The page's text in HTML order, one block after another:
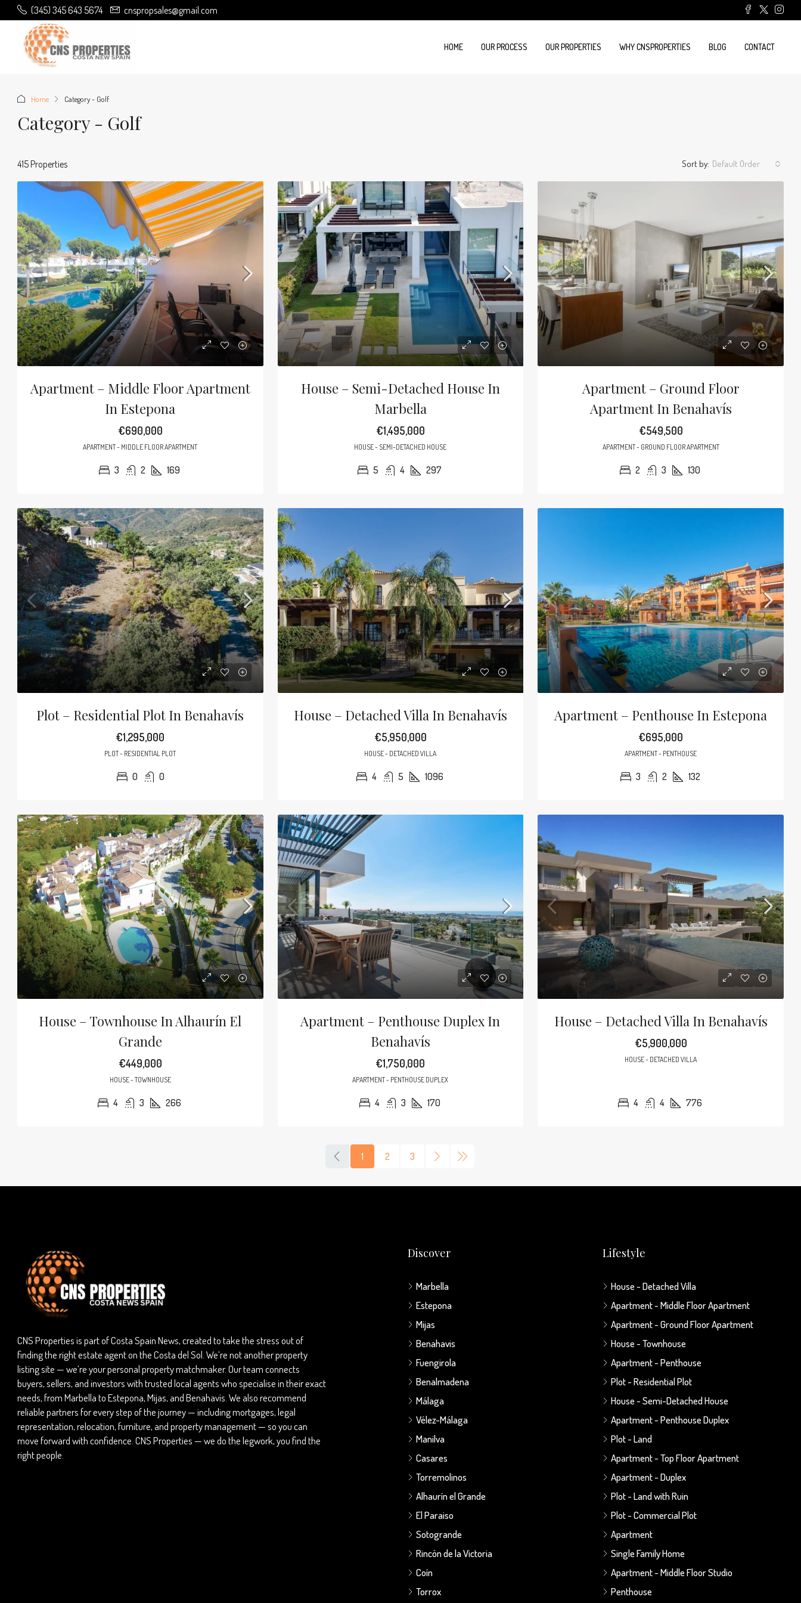
(345) 345 643 5674 cnspropsales@gmail.com
HOME OUR PROCESS OUR PROPERTIES WHY CNSPROPERTIES BLOG CONTACT
Home Category - Golf
Category - Golf
415 Properties Sort by: Default Order
Apartment – Middle Floor Apartment
In Estepona
€690,000
APARTMENT - MIDDLE FLOOR APARTMENT
3 2 169
House – Semi-Detached House In
Marbella
€1,495,000
HOUSE - SEMI-DETACHED HOUSE
5 4 297
Apartment – Ground Floor
Apartment In Benahavís
€549,500
APARTMENT - GROUND FLOOR APARTMENT
2 3 130
Plot – Residential Plot In Benahavís
€1,295,000
PLOT - RESIDENTIAL PLOT
0 0
House – Detached Villa In Benahavís
€5,950,000
HOUSE - DETACHED VILLA
4 5 1096
Apartment – Penthouse In Estepona
€695,000
APARTMENT - PENTHOUSE
3 2 132
House – Townhouse In Alhaurín El
Grande
€449,000
HOUSE - TOWNHOUSE
4 3 266
Apartment – Penthouse Duplex In
Benahavís
€1,750,000
APARTMENT - PENTHOUSE DUPLEX
4 3 170
House – Detached Villa In Benahavís
€5,900,000
HOUSE - DETACHED VILLA
4 4 776
1 2 3
CNS Properties is part of Costa Spain News, created to take the stress out of
finding the right estate agent on the Costa del Sol. We’re not another property
listing site — we’re your personal property matchmaker. Our team connects
buyers, sellers, and investors with trusted local agents who specialise in their exact
needs, from Marbella to Estepona, Mijas, and Benahavís. We also recommend
reliable partners for every step of the journey — including mortgages, legal
representation, relocation, furniture, and property management — so you can
move forward with confidence. CNS Properties — we do the legwork, you find the
right people.
Discover
Marbella
Estepona
Mijas
Benahavis
Fuengirola
Benalmadena
Málaga
Vélez-Málaga
Manilva
Casares
Torremolinos
Alhaurín el Grande
El Paraiso
Sotogrande
Rincón de la Victoria
Coín
Torrox
Lifestyle
House - Detached Villa
Apartment - Middle Floor Apartment
Apartment - Ground Floor Apartment
House - Townhouse
Apartment - Penthouse
Plot - Residential Plot
House - Semi-Detached House
Apartment - Penthouse Duplex
Plot - Land
Apartment - Top Floor Apartment
Apartment - Duplex
Plot - Land with Ruin
Plot - Commercial Plot
Apartment
Single Family Home
Apartment - Middle Floor Studio
Penthouse